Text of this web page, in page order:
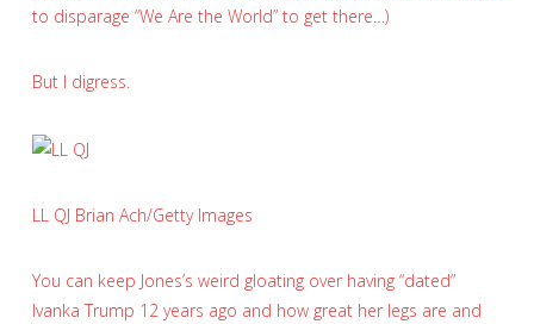
to disparage “We Are the World” to get there…)
But I digress.
LL QJ Brian Ach/Getty Images
You can keep Jones’s weird gloating over having “dated”
Ivanka Trump 12 years ago and how great her legs are and